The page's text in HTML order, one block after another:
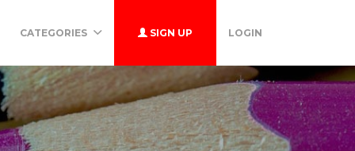
CATEGORIES SIGN UP LOGIN